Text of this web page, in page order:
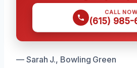
CALL NOW
(615) 985-
— Sarah J., Bowling Green